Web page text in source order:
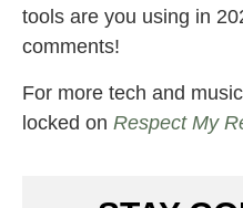
tools are you using in
comments!
For more tech and
locked on Respect My